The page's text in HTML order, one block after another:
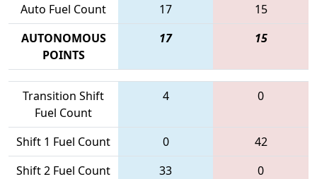
Auto Fuel Count 17
15
AUTONOMOUS
POINTS
17 15
Transition Shift
Fuel Count
4 0
Shift 1 Fuel Count 0
42
Shift 2 Fuel Count
33
0